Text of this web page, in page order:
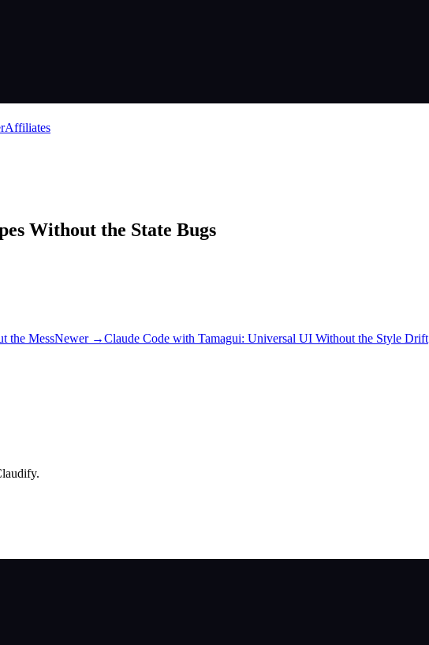
Affiliates
Without the State Bugs
the MessNewer →Claude Code with Tamagui: Universal UI Without the Style Drift